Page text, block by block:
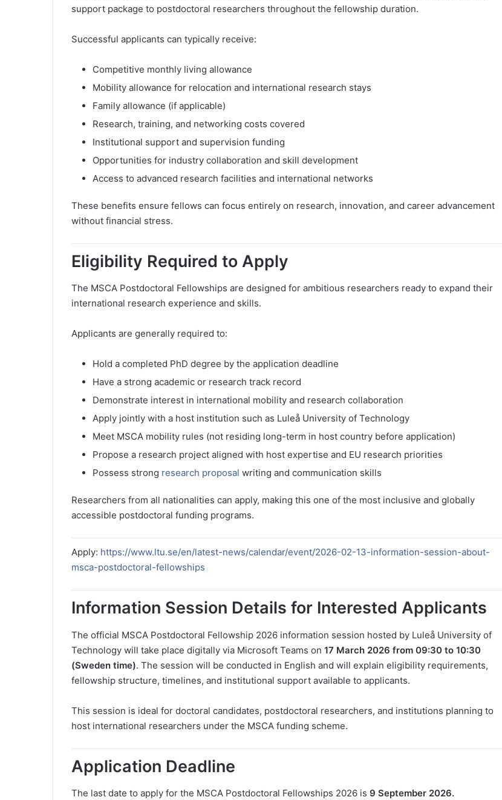
support package to postdoctoral researchers throughout the fellowship duration.
Successful applicants can typically receive:
Competitive monthly living allowance
Mobility allowance for relocation and international research stays
Family allowance (if applicable)
Research, training, and networking costs covered
Institutional support and supervision funding
Opportunities for industry collaboration and skill development
Access to advanced research facilities and international networks
These benefits ensure fellows can focus entirely on research, innovation, and career advancement
without financial stress.
Eligibility Required to Apply
The MSCA Postdoctoral Fellowships are designed for ambitious researchers ready to expand their
international research experience and skills.
Applicants are generally required to:
Hold a completed PhD degree by the application deadline
Have a strong academic or research track record
Demonstrate interest in international mobility and research collaboration
Apply jointly with a host institution such as Luleå University of Technology
Meet MSCA mobility rules (not residing long-term in host country before application)
Propose a research project aligned with host expertise and EU research priorities
Possess strong research proposal writing and communication skills
Researchers from all nationalities can apply, making this one of the most inclusive and globally
accessible postdoctoral funding programs.
Apply: https://www.ltu.se/en/latest-news/calendar/event/2026-02-13-information-session-about-
msca-postdoctoral-fellowships
Information Session Details for Interested Applicants
The official MSCA Postdoctoral Fellowship 2026 information session hosted by Luleå University of
Technology will take place digitally via Microsoft Teams on 17 March 2026 from 09:30 to 10:30
(Sweden time). The session will be conducted in English and will explain eligibility requirements,
fellowship structure, timelines, and institutional support available to applicants.
This session is ideal for doctoral candidates, postdoctoral researchers, and institutions planning to
host international researchers under the MSCA funding scheme.
Application Deadline
The last date to apply for the MSCA Postdoctoral Fellowships 2026 is 9 September 2026.